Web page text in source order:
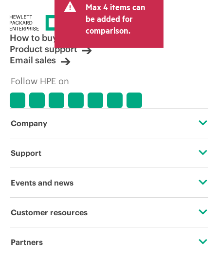
Max 4 items can
be added for
comparison.
How to buy
Product support
Email sales
Follow HPE on
Company
About HPE
Corporate responsibility
Hewlett Packard Labs
Support
Operational support services
Software and drivers
Events and news
Events
Customer resources
Contact Us
Partners